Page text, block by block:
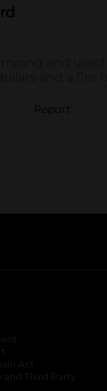
Act
and Third Party